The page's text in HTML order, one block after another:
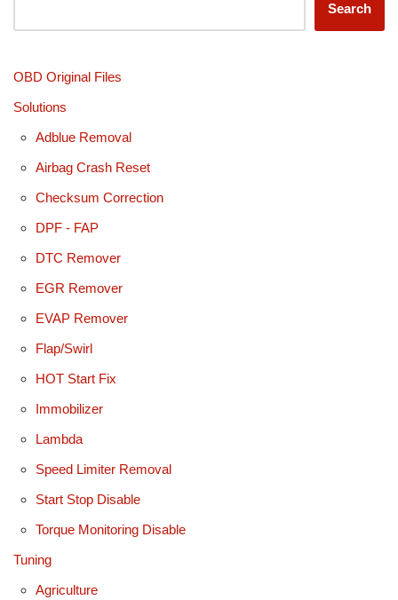
Search
OBD Original Files
Solutions
Adblue Removal
Airbag Crash Reset
Checksum Correction
DPF - FAP
DTC Remover
EGR Remover
EVAP Remover
Flap/Swirl
HOT Start Fix
Immobilizer
Lambda
Speed Limiter Removal
Start Stop Disable
Torque Monitoring Disable
Tuning
Agriculture